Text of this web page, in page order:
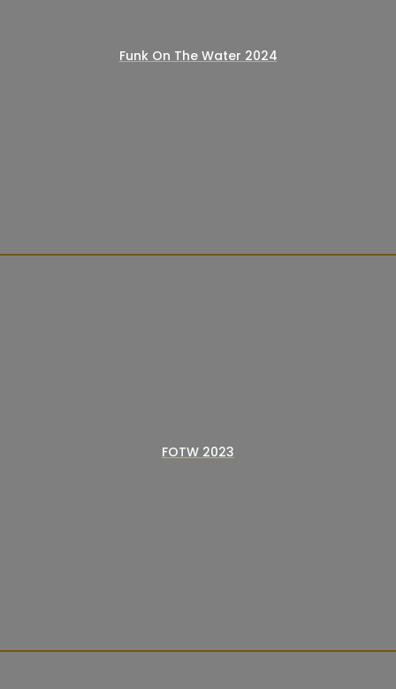
Funk On The Water 2024
FOTW 2023